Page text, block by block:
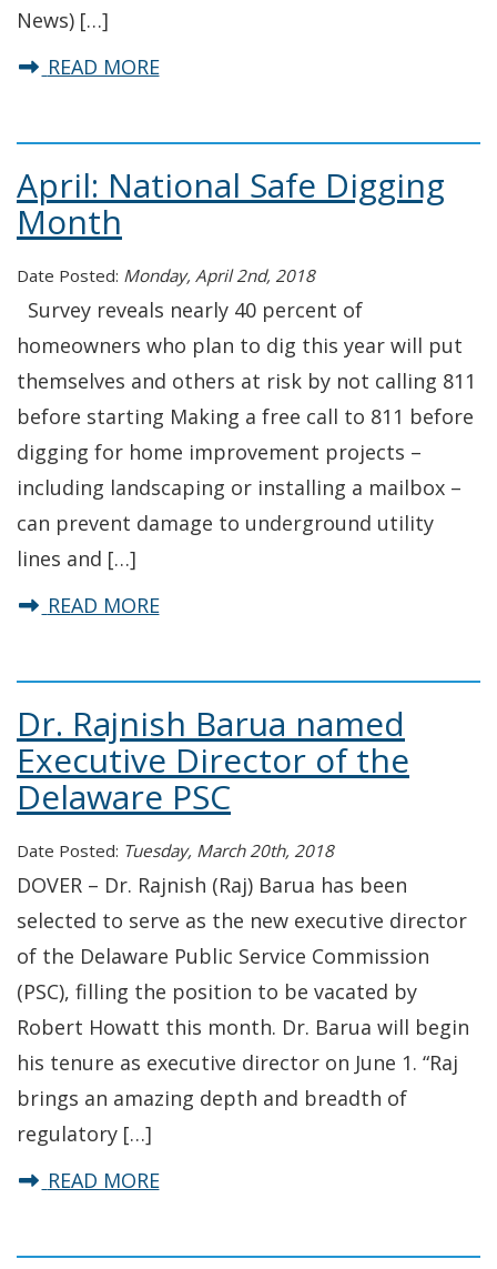
News) […]
READ MOREabout 8 Energy-Saving Tips for
April: National Safe Digging
Month
Date Posted: Monday, April 2nd, 2018
Survey reveals nearly 40 percent of
homeowners who plan to dig this year will put
themselves and others at risk by not calling 811
before starting Making a free call to 811 before
digging for home improvement projects –
including landscaping or installing a mailbox –
can prevent damage to underground utility
lines and […]
READ MOREabout April: National Safe Digging
Dr. Rajnish Barua named
Executive Director of the
Delaware PSC
Date Posted: Tuesday, March 20th, 2018
DOVER – Dr. Rajnish (Raj) Barua has been
selected to serve as the new executive director
of the Delaware Public Service Commission
(PSC), filling the position to be vacated by
Robert Howatt this month. Dr. Barua will begin
his tenure as executive director on June 1. “Raj
brings an amazing depth and breadth of
regulatory […]
READ MOREabout Dr. Rajnish Barua named